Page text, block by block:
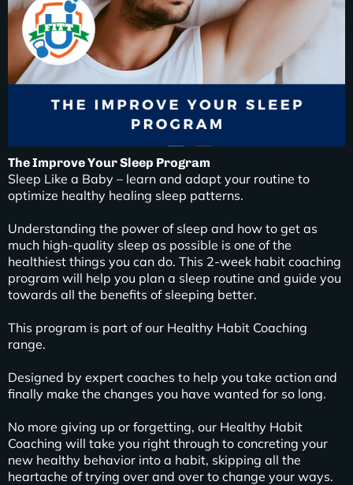
The Improve Your Sleep Program
Sleep Like a Baby – learn and adapt your routine to
optimize healthy healing sleep patterns.
Understanding the power of sleep and how to get as
much high-quality sleep as possible is one of the
healthiest things you can do. This 2-week habit coaching
program will help you plan a sleep routine and guide you
towards all the benefits of sleeping better.
This program is part of our Healthy Habit Coaching
range.
Designed by expert coaches to help you take action and
finally make the changes you have wanted for so long.
No more giving up or forgetting, our Healthy Habit
Coaching will take you right through to concreting your
new healthy behavior into a habit, skipping all the
heartache of trying over and over to change your ways.